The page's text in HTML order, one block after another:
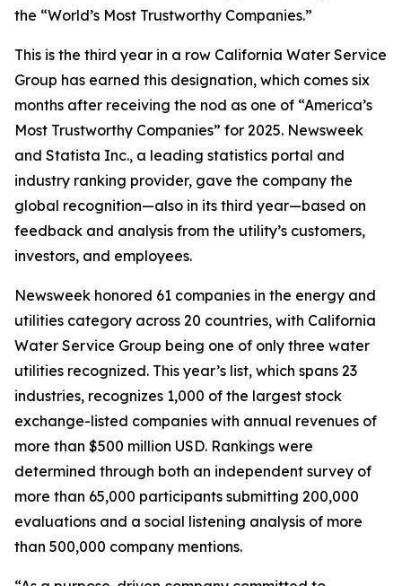
the “World’s Most Trustworthy Companies.”
This is the third year in a row California Water Service
Group has earned this designation, which comes six
months after receiving the nod as one of “America’s
Most Trustworthy Companies” for 2025. Newsweek
and Statista Inc., a leading statistics portal and
industry ranking provider, gave the company the
global recognition—also in its third year—based on
feedback and analysis from the utility’s customers,
investors, and employees.
Newsweek honored 61 companies in the energy and
utilities category across 20 countries, with California
Water Service Group being one of only three water
utilities recognized. This year’s list, which spans 23
industries, recognizes 1,000 of the largest stock
exchange-listed companies with annual revenues of
more than $500 million USD. Rankings were
determined through both an independent survey of
more than 65,000 participants submitting 200,000
evaluations and a social listening analysis of more
than 500,000 company mentions.